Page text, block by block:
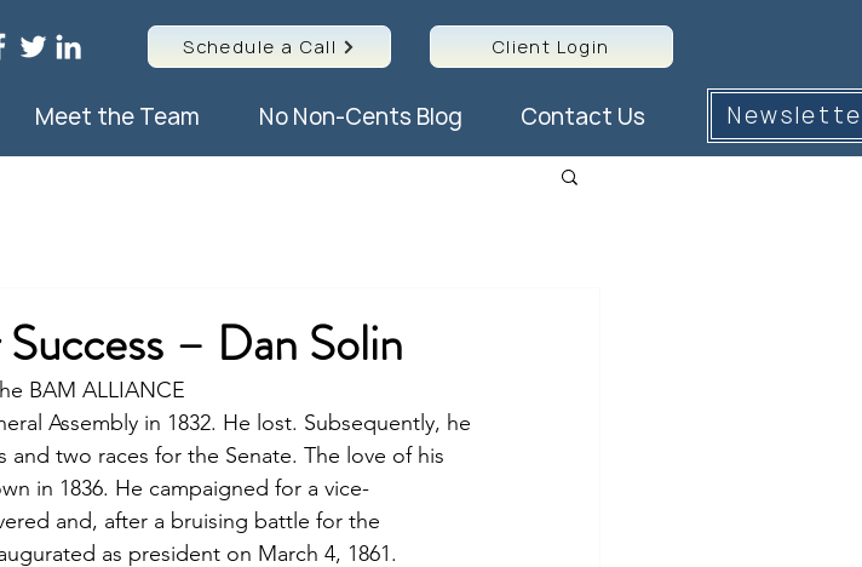
Schedule a Call Client Login
Meet the Team No Non-Cents Blog Contact Us
– Dan Solin
BAM ALLIANCE
Assembly in 1832. He lost. Subsequently, he
and two races for the Senate. The love of his
in 1836. He campaigned for a vice-
and, after a bruising battle for the
as president on March 4, 1861.